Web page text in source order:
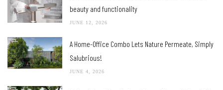
beauty and functionality
JUNE 12, 2026
A Home-Office Combo Lets Nature Permeate, Simply
Salubrious!
JUNE 4, 2026